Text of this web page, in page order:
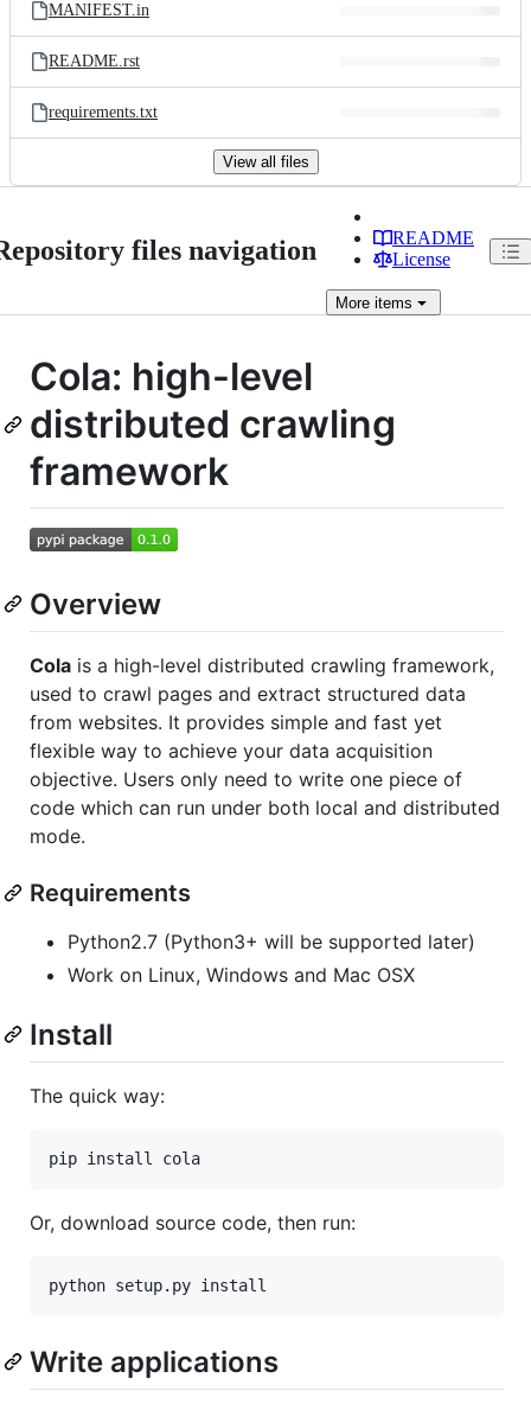
MANIFEST.in
README.rst
requirements.txt
View all files
files navigation
README
License
More items
Cola: high-level
distributed crawling
framework
Overview
Cola is a high-level distributed crawling framework,
used to crawl pages and extract structured data
from websites. It provides simple and fast yet
flexible way to achieve your data acquisition
objective. Users only need to write one piece of
code which can run under both local and distributed
mode.
Requirements
Python2.7 (Python3+ will be supported later)
Work on Linux, Windows and Mac OSX
Install
The quick way:
Or, download source code, then run:
Write applications